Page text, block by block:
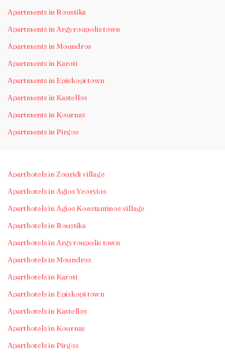
Apartments in Roustika
Apartments in Argyroupolis town
Apartments in Moundros
Apartments in Karoti
Apartments in Episkopi town
Apartments in Kastellos
Apartments in Kournas
Apartments in Pirgos
Aparthotels in Zouridi village
Aparthotels in Agios Yeoryios
Aparthotels in Agios Konstantinos village
Aparthotels in Roustika
Aparthotels in Argyroupolis town
Aparthotels in Moundros
Aparthotels in Karoti
Aparthotels in Episkopi town
Aparthotels in Kastellos
Aparthotels in Kournas
Aparthotels in Pirgos